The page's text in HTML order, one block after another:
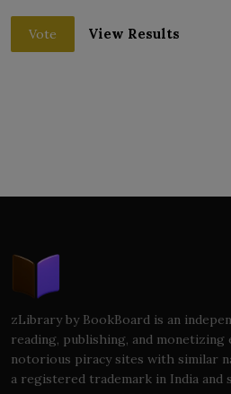
Vote View Results
zLibrary by BookBoard is an
reading, publishing, and
notorious piracy sites with similar
a registered trademark in India